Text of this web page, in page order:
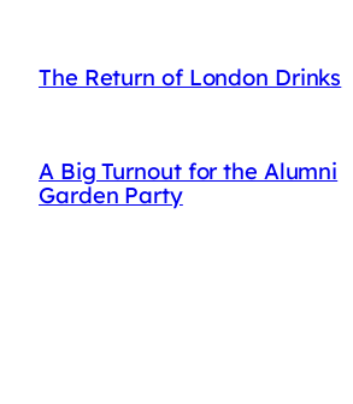
The Return of London Drinks
A Big Turnout for the Alumni
Garden Party